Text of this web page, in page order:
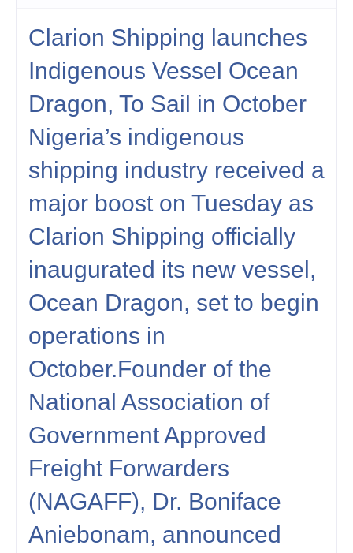
Clarion Shipping launches
Indigenous Vessel Ocean
Dragon, To Sail in October
Nigeria’s indigenous
shipping industry received a
major boost on Tuesday as
Clarion Shipping officially
inaugurated its new vessel,
Ocean Dragon, set to begin
operations in
October.Founder of the
National Association of
Government Approved
Freight Forwarders
(NAGAFF), Dr. Boniface
Aniebonam, announced